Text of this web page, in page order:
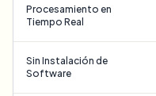
Procesamiento en
Tiempo Real
Sin Instalación de
Software